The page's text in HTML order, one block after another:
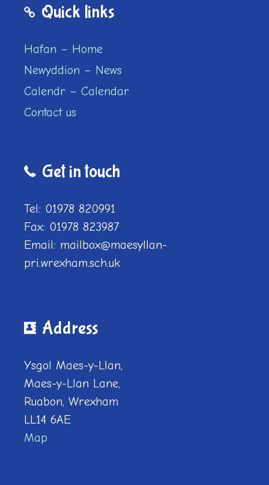
Quick links
Hafan – Home
Newyddion – News
Calendr – Calendar
Contact us
Get in touch
Tel: 01978 820991
Fax: 01978 823987
Email: mailbox@maesyllan-
pri.wrexham.sch.uk
Address
Ysgol Maes-y-Llan,
Maes-y-Llan Lane,
Ruabon, Wrexham
LL14 6AE
Map